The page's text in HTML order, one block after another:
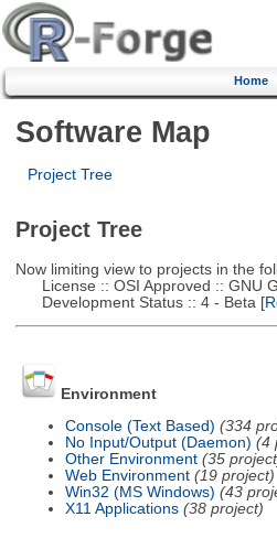
Home
Software Map
Project Tree
Project Tree
Now limiting view to projects in the
License :: OSI Approved :: GNU
Development Status :: 4 - Beta
Environment
Console (Text Based) (334
No Input/Output (Daemon) (4
Other Environment (35
Web Environment (19 project)
Win32 (MS Windows) (43
X11 Applications (38 project)